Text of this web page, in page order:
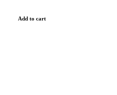
Add to cart